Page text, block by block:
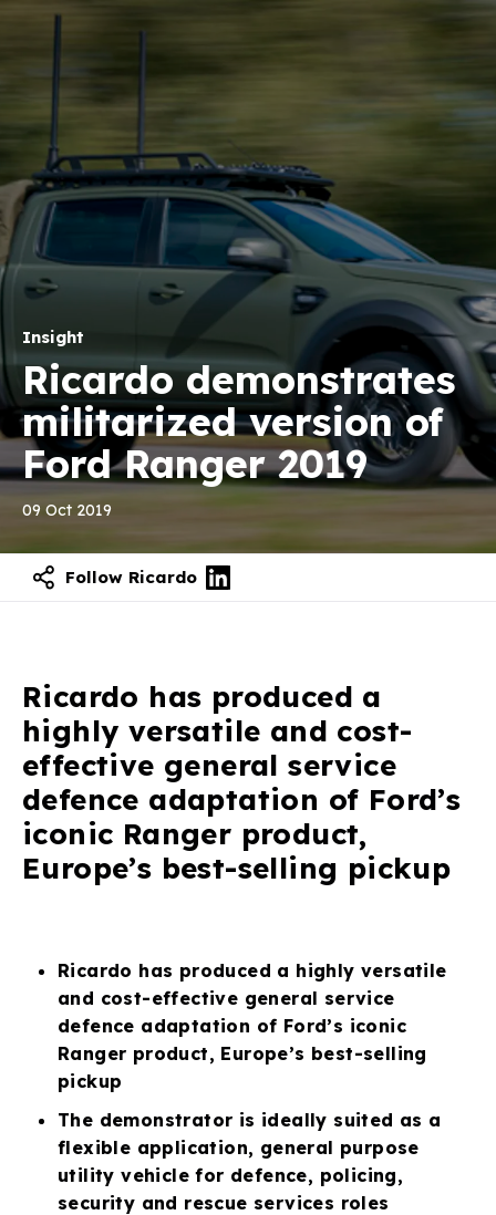
Insight
Ricardo demonstrates
militarized version of
Ford Ranger 2019
09 Oct 2019
Follow Ricardo
Ricardo has produced a
highly versatile and cost-
effective general service
defence adaptation of Ford’s
iconic Ranger product,
Europe’s best-selling pickup
Ricardo has produced a highly versatile
and cost-effective general service
defence adaptation of Ford’s iconic
Ranger product, Europe’s best-selling
pickup
The demonstrator is ideally suited as a
flexible application, general purpose
utility vehicle for defence, policing,
security and rescue services roles